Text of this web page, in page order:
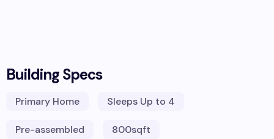
Building Specs
Primary Home Sleeps Up to 4
Pre-assembled 800sqft